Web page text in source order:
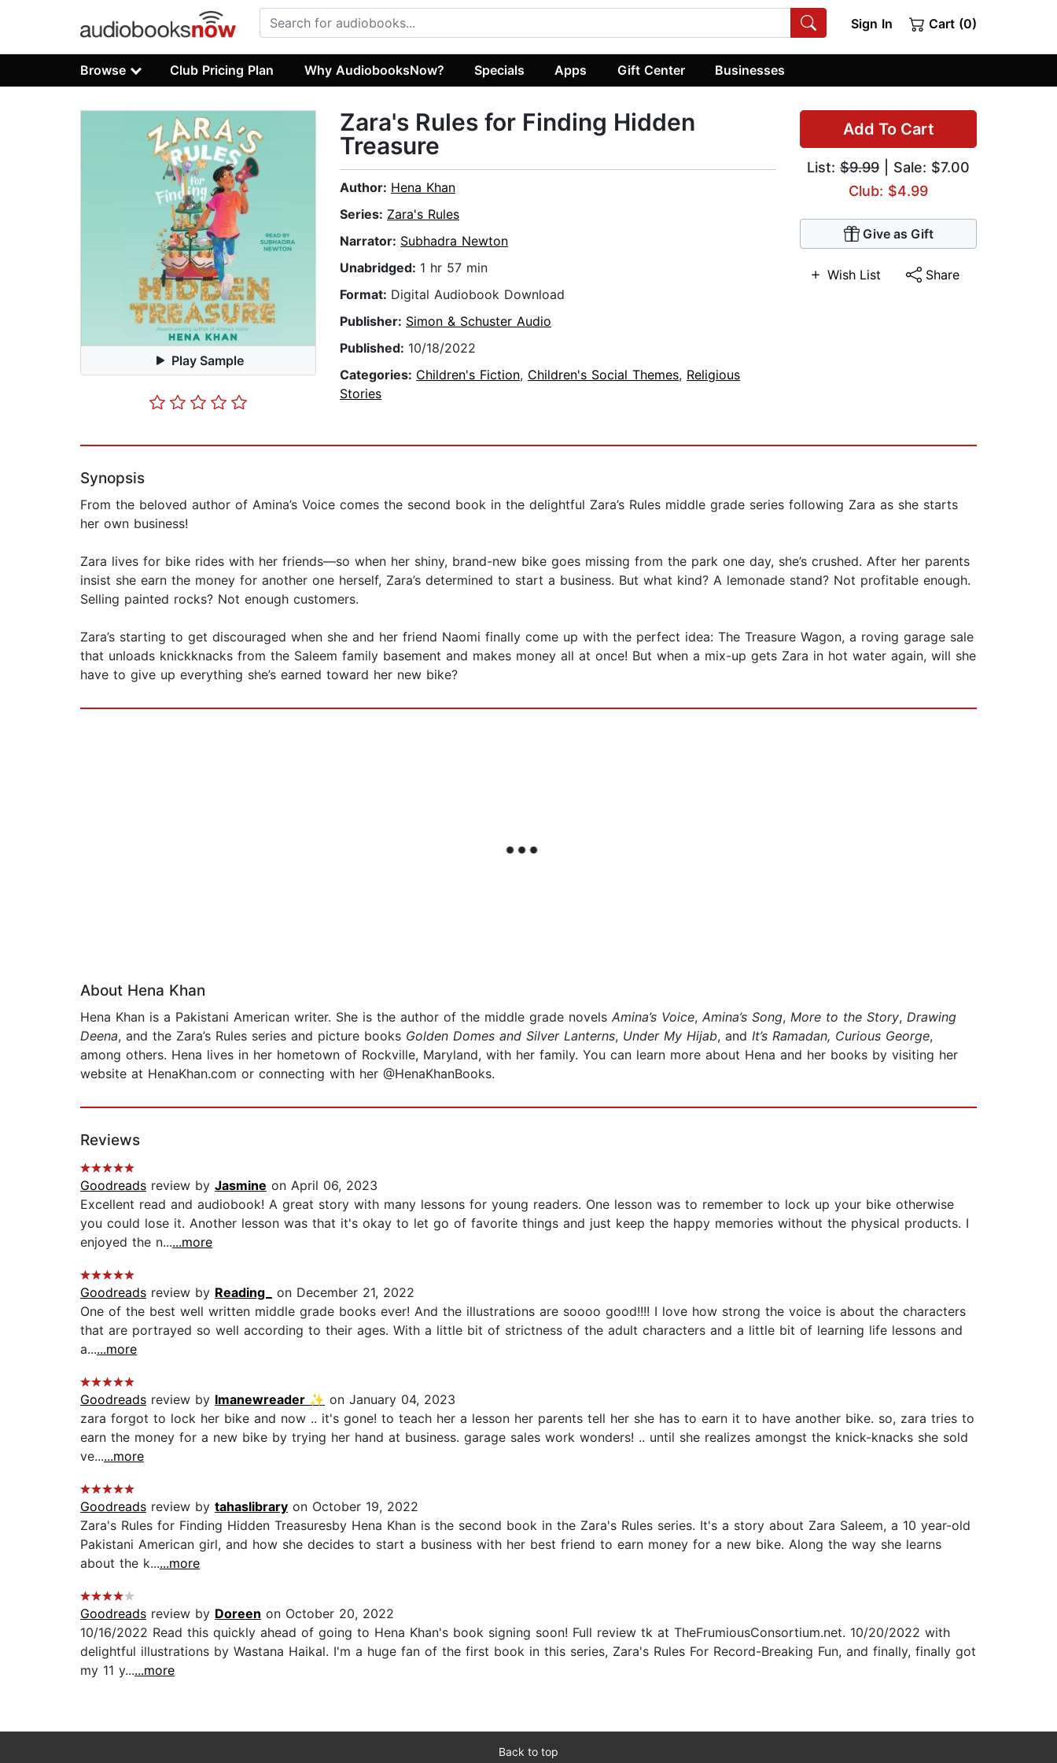
Sign In Cart (0)
Browse Club Pricing Plan Why AudiobooksNow? Specials Apps Gift Center Businesses
Play Sample
Add To Cart
List: $9.99 | Sale: $7.00
Club: $4.99
Give as Gift
Wish List Share
Zara's Rules for Finding Hidden
Treasure
Author: Hena Khan
Series: Zara's Rules
Narrator: Subhadra Newton
Unabridged: 1 hr 57 min
Format: Digital Audiobook Download
Publisher: Simon & Schuster Audio
Published: 10/18/2022
Categories: Children's Fiction, Children's Social Themes, Religious
Stories
Synopsis
From the beloved author of Amina’s Voice comes the second book in the delightful Zara’s Rules middle grade series following Zara as she starts
her own business!
Zara lives for bike rides with her friends—so when her shiny, brand-new bike goes missing from the park one day, she’s crushed. After her parents
insist she earn the money for another one herself, Zara’s determined to start a business. But what kind? A lemonade stand? Not profitable enough.
Selling painted rocks? Not enough customers.
Zara’s starting to get discouraged when she and her friend Naomi finally come up with the perfect idea: The Treasure Wagon, a roving garage sale
that unloads knickknacks from the Saleem family basement and makes money all at once! But when a mix-up gets Zara in hot water again, will she
have to give up everything she’s earned toward her new bike?
About Hena Khan
Hena Khan is a Pakistani American writer. She is the author of the middle grade novels Amina’s Voice, Amina’s Song, More to the Story, Drawing
Deena, and the Zara’s Rules series and picture books Golden Domes and Silver Lanterns, Under My Hijab, and It’s Ramadan, Curious George,
among others. Hena lives in her hometown of Rockville, Maryland, with her family. You can learn more about Hena and her books by visiting her
website at HenaKhan.com or connecting with her @HenaKhanBooks.
Reviews
Goodreads review by Jasmine on April 06, 2023
Excellent read and audiobook! A great story with many lessons for young readers. One lesson was to remember to lock up your bike otherwise
you could lose it. Another lesson was that it's okay to let go of favorite things and just keep the happy memories without the physical products. I
enjoyed the n......more
Goodreads review by Reading_
on December 21, 2022
One of the best well written middle grade books ever! And the illustrations are soooo good!!!! I love how strong the voice is about the characters
that are portrayed so well according to their ages. With a little bit of strictness of the adult characters and a little bit of learning life lessons and
a......more
Goodreads review by Imanewreader ✨ on January 04, 2023
zara forgot to lock her bike and now .. it's gone! to teach her a lesson her parents tell her she has to earn it to have another bike. so, zara tries to
earn the money for a new bike by trying her hand at business. garage sales work wonders! .. until she realizes amongst the knick-knacks she sold
ve......more
Goodreads review by tahaslibrary on October 19, 2022
Zara's Rules for Finding Hidden Treasuresby Hena Khan is the second book in the Zara's Rules series. It's a story about Zara Saleem, a 10 year-old
Pakistani American girl, and how she decides to start a business with her best friend to earn money for a new bike. Along the way she learns
about the k......more
Goodreads review by Doreen on October 20, 2022
10/16/2022 Read this quickly ahead of going to Hena Khan's book signing soon! Full review tk at TheFrumiousConsortium.net. 10/20/2022 with
delightful illustrations by Wastana Haikal. I'm a huge fan of the first book in this series, Zara's Rules For Record-Breaking Fun, and finally, finally got
my 11 y......more
Back to top